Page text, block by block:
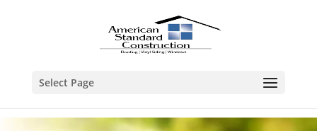
Select Page